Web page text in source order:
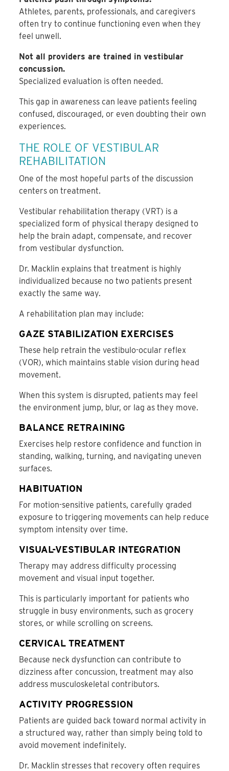
Athletes, parents, professionals, and caregivers
often try to continue functioning even when they
feel unwell.
Not all providers are trained in vestibular
concussion.
Specialized evaluation is often needed.
This gap in awareness can leave patients feeling
confused, discouraged, or even doubting their own
experiences.
THE ROLE OF VESTIBULAR
REHABILITATION
One of the most hopeful parts of the discussion
centers on treatment.
Vestibular rehabilitation therapy (VRT) is a
specialized form of physical therapy designed to
help the brain adapt, compensate, and recover
from vestibular dysfunction.
Dr. Macklin explains that treatment is highly
individualized because no two patients present
exactly the same way.
A rehabilitation plan may include:
GAZE STABILIZATION EXERCISES
These help retrain the vestibulo-ocular reflex
(VOR), which maintains stable vision during head
movement.
When this system is disrupted, patients may feel
the environment jump, blur, or lag as they move.
BALANCE RETRAINING
Exercises help restore confidence and function in
standing, walking, turning, and navigating uneven
surfaces.
HABITUATION
For motion-sensitive patients, carefully graded
exposure to triggering movements can help reduce
symptom intensity over time.
VISUAL-VESTIBULAR INTEGRATION
Therapy may address difficulty processing
movement and visual input together.
This is particularly important for patients who
struggle in busy environments, such as grocery
stores, or while scrolling on screens.
CERVICAL TREATMENT
Because neck dysfunction can contribute to
dizziness after concussion, treatment may also
address musculoskeletal contributors.
ACTIVITY PROGRESSION
Patients are guided back toward normal activity in
a structured way, rather than simply being told to
avoid movement indefinitely.
Dr. Macklin stresses that recovery often requires